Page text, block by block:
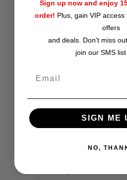
Premium 200 needle knit
Cushioned bottoms for
Get ready to show your
Your feet will thank you on
Sign up now and enjoy
order! Plus, gain VIP
offers
and deals. Don't miss
join our SMS
SIGN ME
NO,